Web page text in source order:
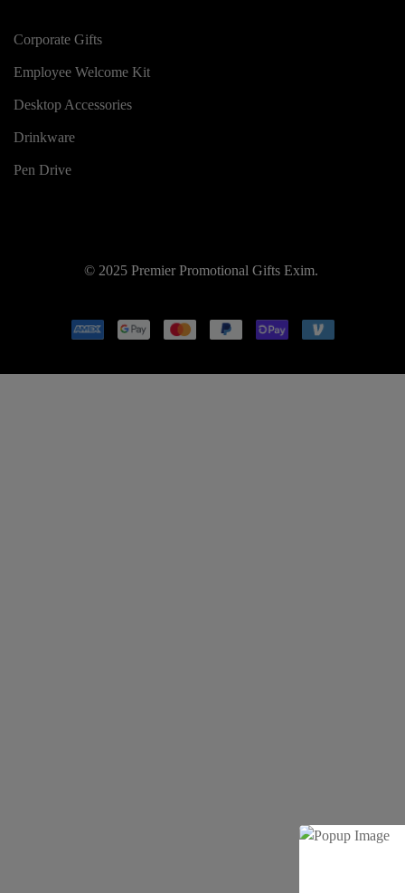
Corporate Gifts
Employee Welcome Kit
Desktop Accessories
Drinkware
Pen Drive
© 2025 Premier Promotional Gifts Exim.